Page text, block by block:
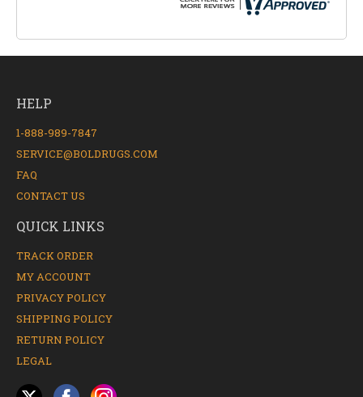
HELP
1-888-989-7847
SERVICE@BOLDRUGS.COM
FAQ
CONTACT US
QUICK LINKS
TRACK ORDER
MY ACCOUNT
PRIVACY POLICY
SHIPPING POLICY
RETURN POLICY
LEGAL